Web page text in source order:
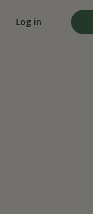
Log in